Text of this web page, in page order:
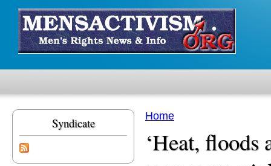
Syndicate You are here
Home
‘Heat, floods